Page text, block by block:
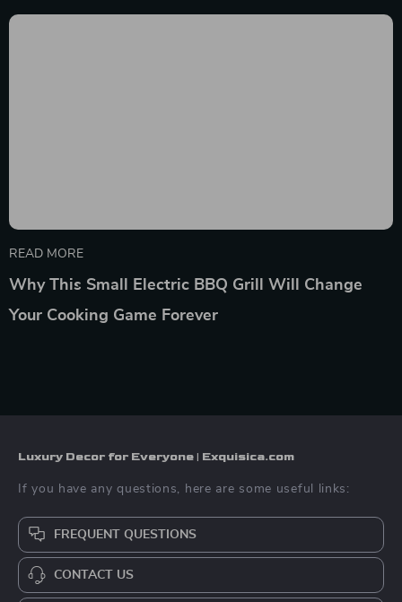
READ MORE
Why This Small Electric BBQ Grill Will Change
Your Cooking Game Forever
Luxury Decor for Everyone | Exquisica.com
If you have any questions, here are some useful links:
FREQUENT QUESTIONS
CONTACT US